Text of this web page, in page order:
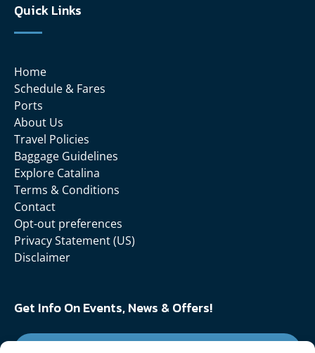
Quick Links
Home
Schedule & Fares
Ports
About Us
Travel Policies
Baggage Guidelines
Explore Catalina
Terms & Conditions
Contact
Opt-out preferences
Privacy Statement (US)
Disclaimer
Get Info On Events, News & Offers!